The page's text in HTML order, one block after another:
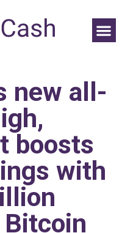
new all-
boosts
with